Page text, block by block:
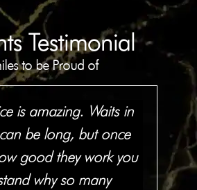
Testimonial
to be Proud of
is amazing. Waits in
be long, but once
good they work you
why so many